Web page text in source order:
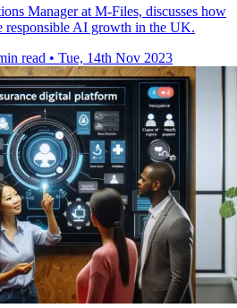
Manager at M-Files, discusses how
responsible AI growth in the UK.
read • Tue, 14th Nov 2023